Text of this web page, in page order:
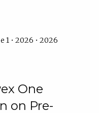
1 • 2026 • 2026
One
on Pre-